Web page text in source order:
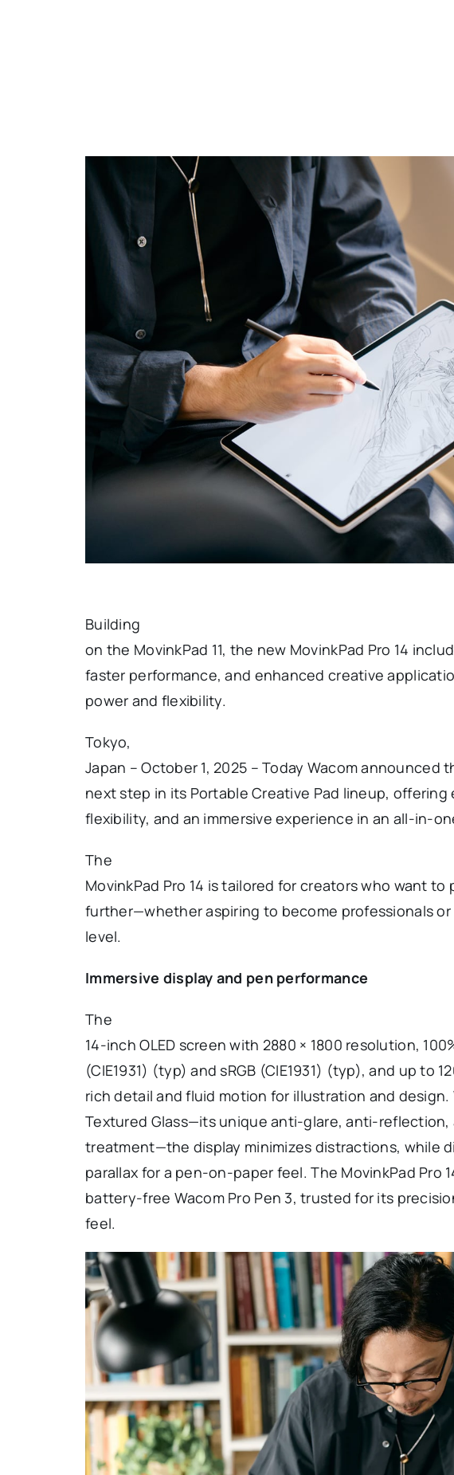
Building
on the MovinkPad 11, the new MovinkPad Pro 14
faster performance, and enhanced creative
power and flexibility.
Tokyo,
Japan – October 1, 2025 – Today Wacom announced
next step in its Portable Creative Pad lineup, offering
flexibility, and an immersive experience in an all-in-
The
MovinkPad Pro 14 is tailored for creators who want
further—whether aspiring to become professionals
level.
Immersive display and pen performance
The
14-inch OLED screen with 2880 × 1800 resolution,
(CIE1931) (typ) and sRGB (CIE1931) (typ), and up to
rich detail and fluid motion for illustration and design.
Textured Glass—its unique anti-glare, anti-
treatment—the display minimizes distractions, while
parallax for a pen-on-paper feel. The MovinkPad Pro
battery-free Wacom Pro Pen 3, trusted for its
feel.